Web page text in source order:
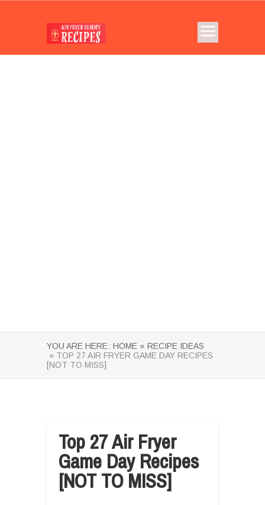
YOU ARE HERE: HOME » RECIPE IDEAS
» TOP 27 AIR FRYER GAME DAY RECIPES
[NOT TO MISS]
Top 27 Air Fryer
Game Day Recipes
[NOT TO MISS]